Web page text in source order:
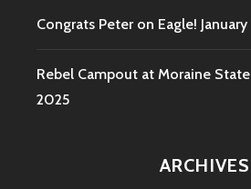
Congrats Peter on Eagle!
Rebel Campout at Moraine State
2025
ARCHIVES